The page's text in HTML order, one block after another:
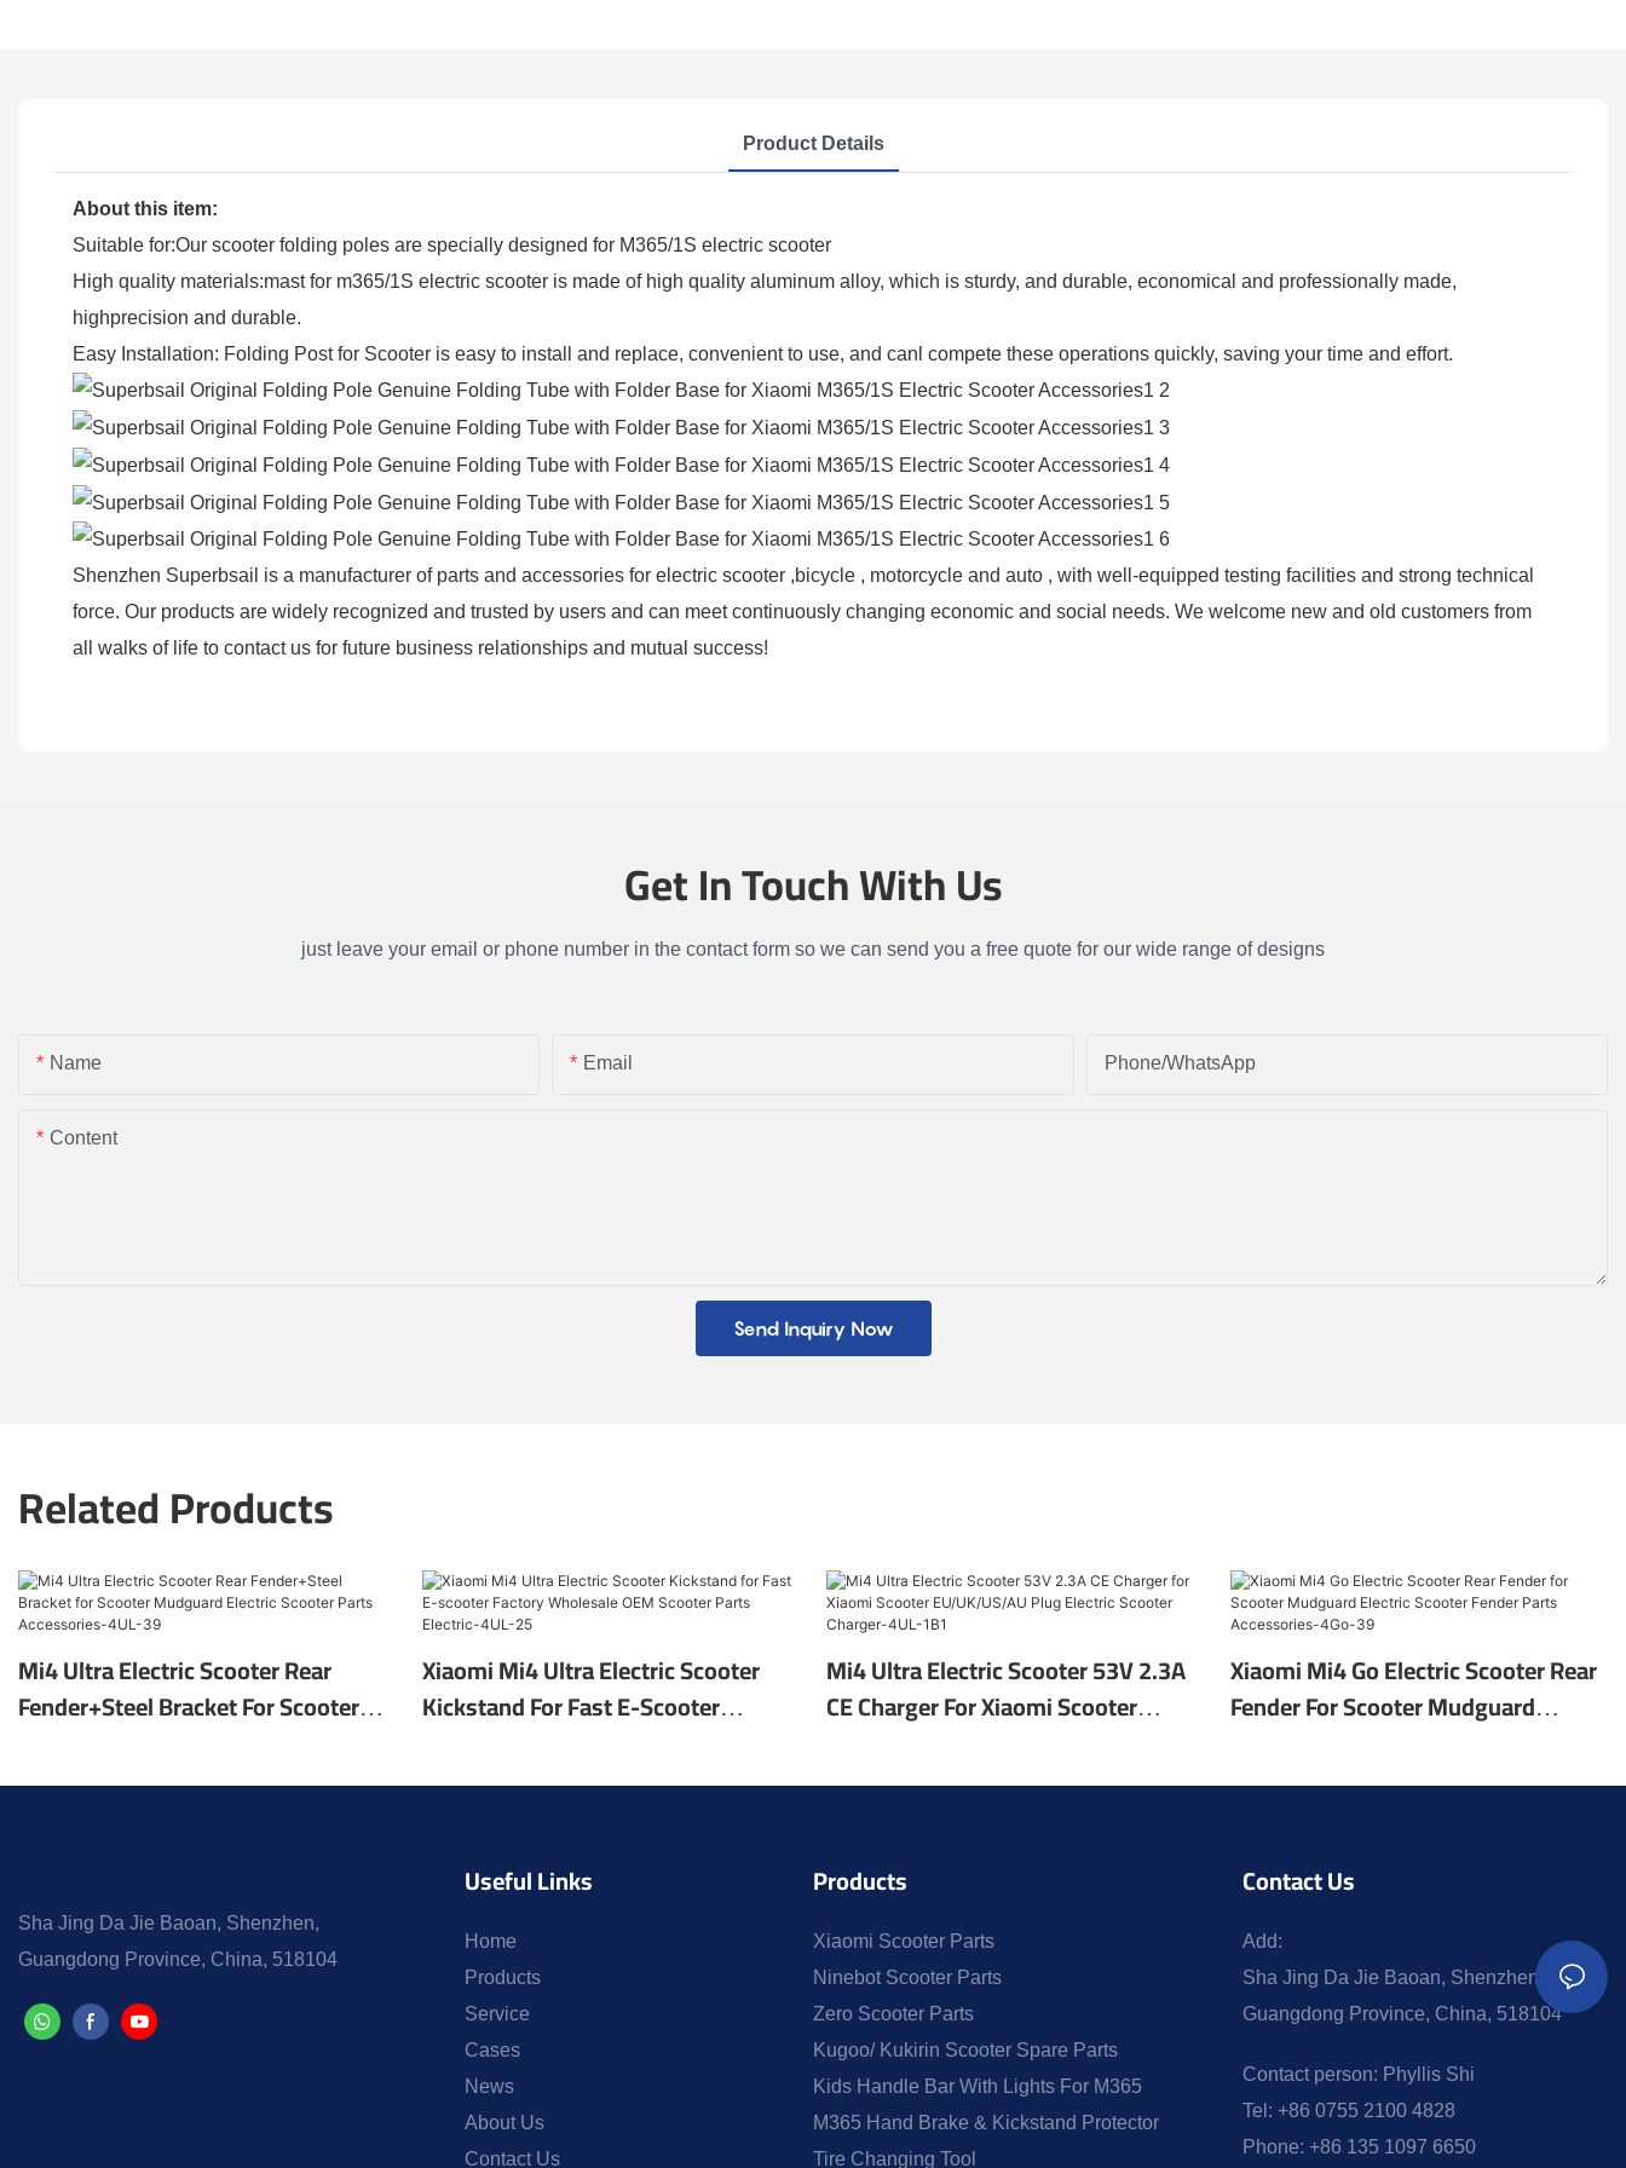
Product Details
About this item:
Suitable for:Our scooter folding poles are specially designed for M365/1S electric scooter
High quality materials:mast for m365/1S electric scooter is made of high quality aluminum alloy, which is sturdy, and durable, economical and professionally made,
highprecision and durable.
Easy Installation: Folding Post for Scooter is easy to install and replace, convenient to use, and canl compete these operations quickly, saving your time and effort.
Shenzhen Superbsail is a manufacturer of parts and accessories for electric scooter ,bicycle , motorcycle and auto , with well-equipped testing facilities and strong technical
force. Our products are widely recognized and trusted by users and can meet continuously changing economic and social needs. We welcome new and old customers from
all walks of life to contact us for future business relationships and mutual success!
Get In Touch With Us
just leave your email or phone number in the contact form so we can send you a free quote for our wide range of designs
Name Email Phone/whatsApp
Content
Send Inquiry Now
Related Products
Mi4 Ultra Electric Scooter Rear
Fender+Steel Bracket For Scooter
Accessories-4UL-39
Xiaomi Mi4 Ultra Electric Scooter
Kickstand For Fast E-Scooter
Parts Electric-4UL-25
Mi4 Ultra Electric Scooter 53V 2.3A
CE Charger For Xiaomi Scooter
Charger-4UL-1B1
Xiaomi Mi4 Go Electric Scooter Rear
Fender For Scooter Mudguard
Accessories-4Go-39
Sha Jing Da Jie Baoan, Shenzhen,
Guangdong Province, China, 518104
Useful Links
Home
Products
Service
Cases
News
About Us
Contact Us
Products
Xiaomi Scooter Parts
Ninebot Scooter Parts
Zero Scooter Parts
Kugoo/ Kukirin Scooter Spare Parts
Kids Handle Bar With Lights For M365
M365 Hand Brake & Kickstand Protector
Tire Changing Tool
Contact Us
Add:
Sha Jing Da Jie Baoan, Shenzhen,
Guangdong Province, China, 518104
Contact person: Phyllis Shi
Tel:+86 0755 2100 4828
Phone:+86 135 1097 6650